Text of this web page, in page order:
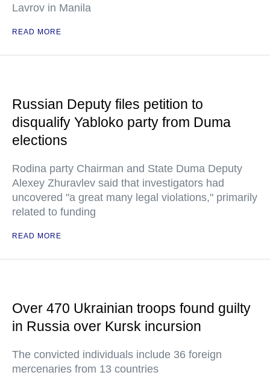
Lavrov in Manila
READ MORE
Russian Deputy files petition to
disqualify Yabloko party from Duma
elections
Rodina party Chairman and State Duma Deputy
Alexey Zhuravlev said that investigators had
uncovered "a great many legal violations," primarily
related to funding
READ MORE
Over 470 Ukrainian troops found guilty
in Russia over Kursk incursion
The convicted individuals include 36 foreign
mercenaries from 13 countries